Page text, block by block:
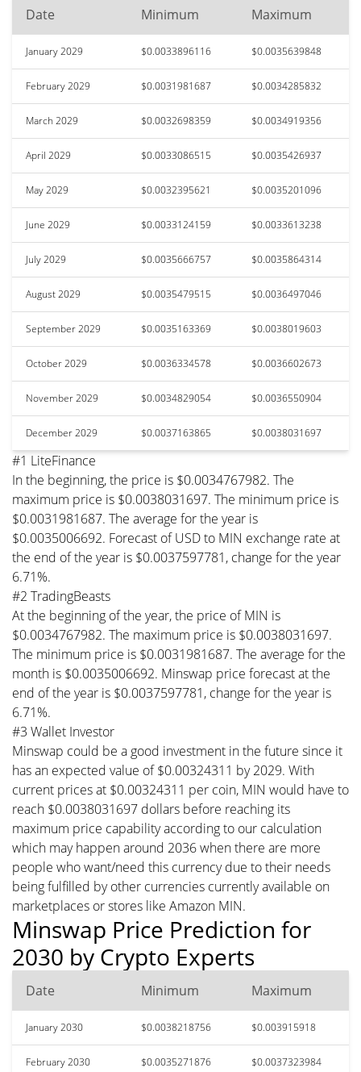
Date Minimum Maximum
January 2029 $0.0033896116 $0.0035639848
February 2029 $0.0031981687 $0.0034285832
March 2029 $0.0032698359 $0.0034919356
April 2029 $0.0033086515 $0.0035426937
May 2029 $0.0032395621 $0.0035201096
June 2029 $0.0033124159 $0.0033613238
July 2029 $0.0035666757 $0.0035864314
August 2029 $0.0035479515 $0.0036497046
September 2029 $0.0035163369 $0.0038019603
October 2029 $0.0036334578 $0.0036602673
November 2029 $0.0034829054 $0.0036550904
December 2029 $0.0037163865 $0.0038031697
#1 LiteFinance
In the beginning, the price is $0.0034767982. The
maximum price is $0.0038031697. The minimum price is
$0.0031981687. The average for the year is
$0.0035006692. Forecast of USD to MIN exchange rate at
the end of the year is $0.0037597781, change for the year
6.71%.
#2 TradingBeasts
At the beginning of the year, the price of MIN is
$0.0034767982. The maximum price is $0.0038031697.
The minimum price is $0.0031981687. The average for the
month is $0.0035006692. Minswap price forecast at the
end of the year is $0.0037597781, change for the year is
6.71%.
#3 Wallet Investor
Minswap could be a good investment in the future since it
has an expected value of $0.00324311 by 2029. With
current prices at $0.00324311 per coin, MIN would have to
reach $0.0038031697 dollars before reaching its
maximum price capability according to our calculation
which may happen around 2036 when there are more
people who want/need this currency due to their needs
being fulfilled by other currencies currently available on
marketplaces or stores like Amazon MIN.
Minswap Price Prediction for
2030 by Crypto Experts
Date Minimum Maximum
January 2030 $0.0038218756 $0.003915918
February 2030 $0.0035271876 $0.0037323984